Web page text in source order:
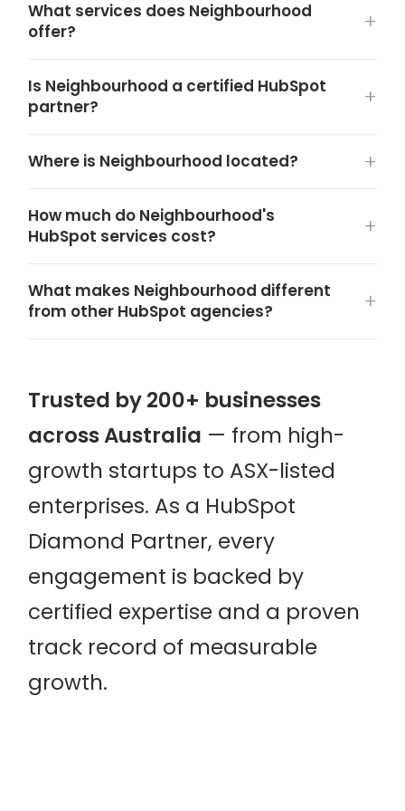
What services does Neighbourhood
offer?
Is Neighbourhood a certified HubSpot
partner?
Where is Neighbourhood located?
How much do Neighbourhood's
HubSpot services cost?
What makes Neighbourhood different
from other HubSpot agencies?
Trusted by 200+ businesses
across Australia — from high-
growth startups to ASX-listed
enterprises. As a HubSpot
Diamond Partner, every
engagement is backed by
certified expertise and a proven
track record of measurable
growth.